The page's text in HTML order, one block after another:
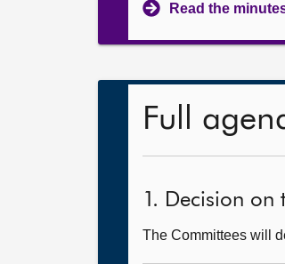
Read the
Full
1. Decision on
The Committees will